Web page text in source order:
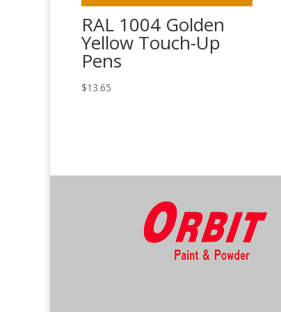
RAL 1004 Golden
Yellow Touch-Up
Pens
$13.65